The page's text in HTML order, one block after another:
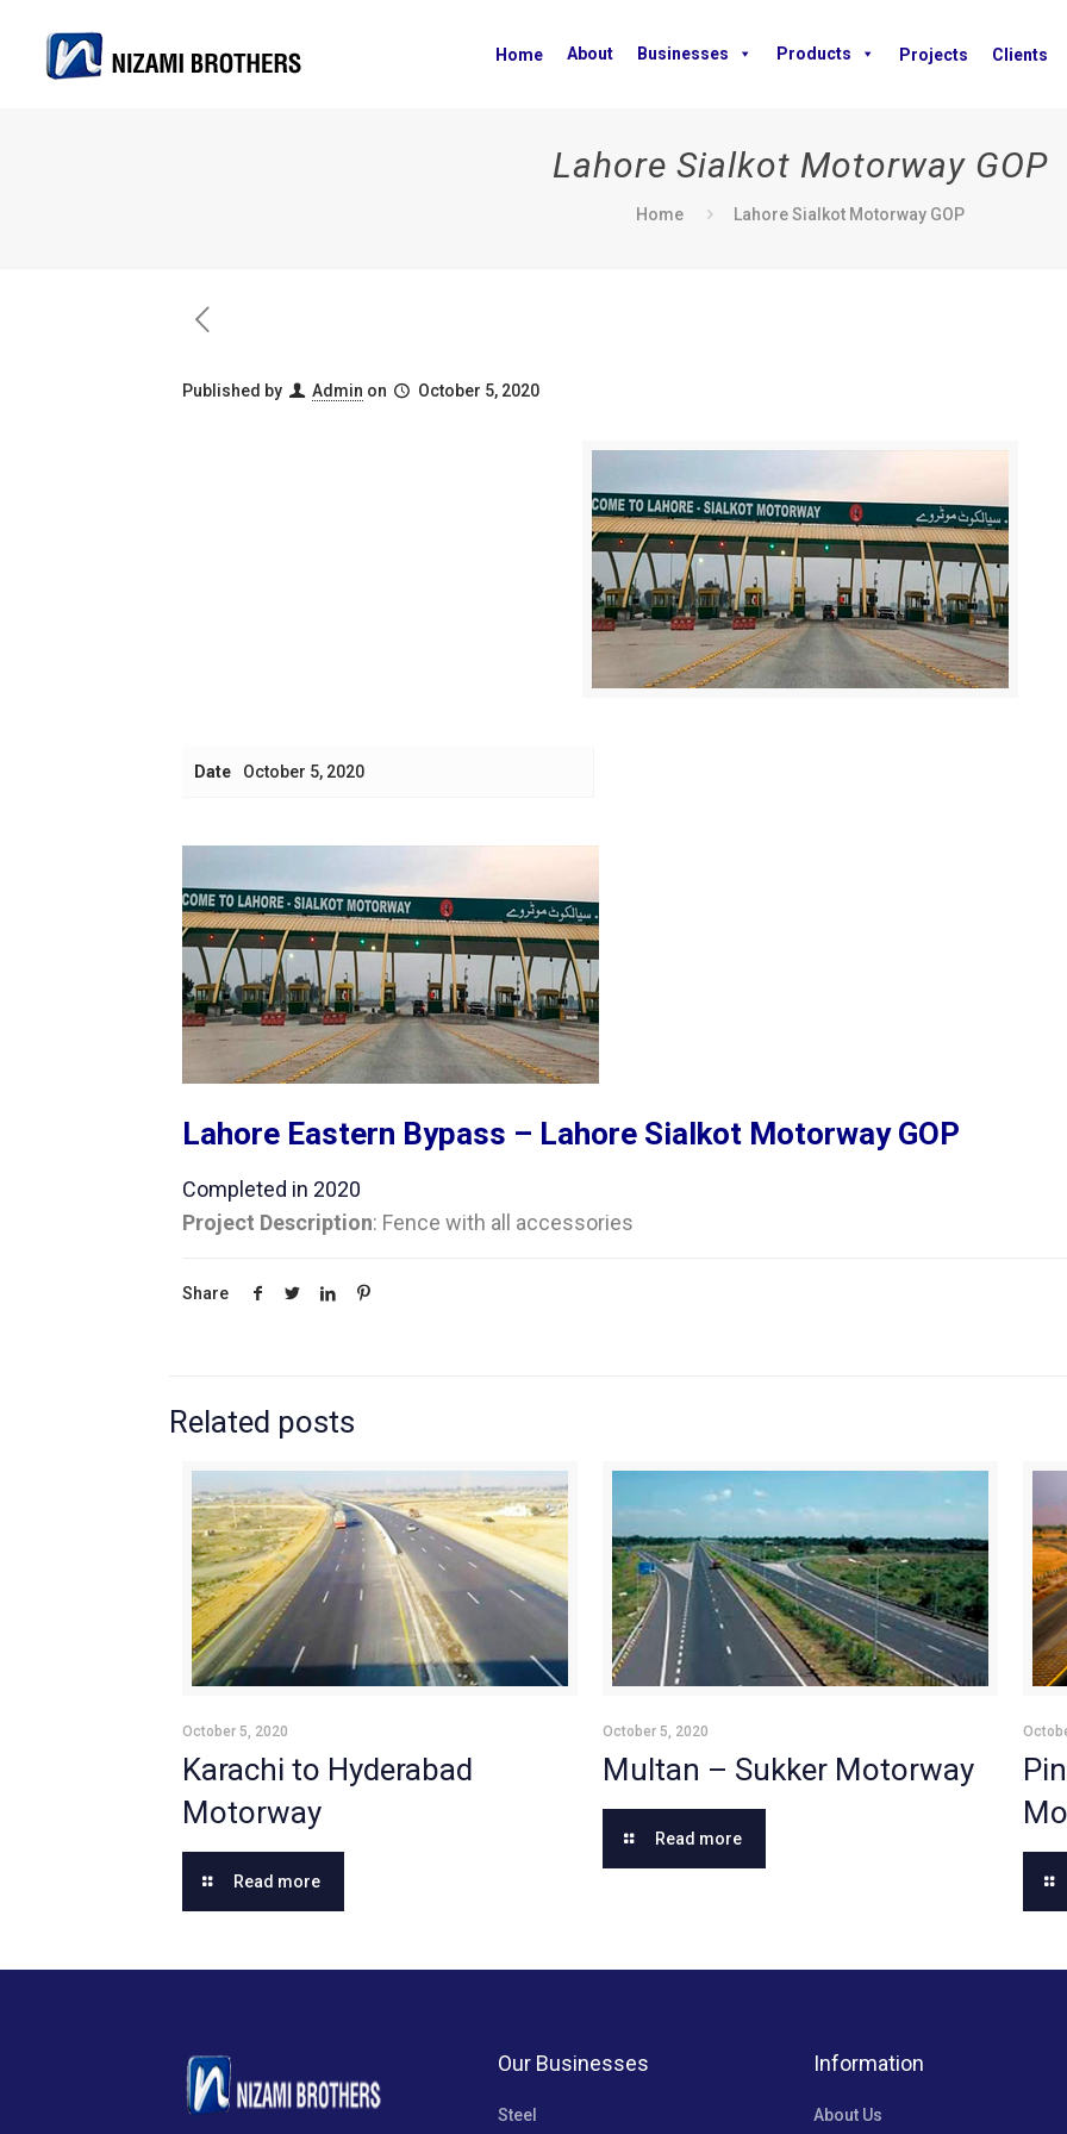
Home About Businesses Products Projects Clients
Lahore Sialkot Motorway GOP
Home Lahore Sialkot Motorway GOP
Published by Admin on October 5, 2020
Date October 5, 2020
Lahore Eastern Bypass – Lahore Sialkot Motorway GOP
Completed in 2020
Project Description: Fence with all accessories
Share
Related posts
October 5, 2020
Karachi to Hyderabad
Motorway
Read more
October 5, 2020
Multan – Sukker Motorway
Read more
Our Businesses
Steel
Information
About Us